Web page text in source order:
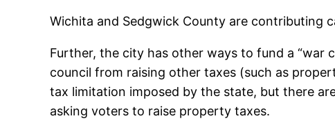
Wichita and Sedgwick County are contributing
Further, the city has other ways to fund a “war
council from raising other taxes (such as
tax limitation imposed by the state, but there
asking voters to raise property taxes.